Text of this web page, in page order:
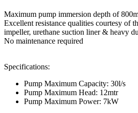
Maximum pump immersion depth of
Excellent resistance qualities courtesy of
impeller, urethane suction liner & heavy
No maintenance required
Specifications:
Pump Maximum Capacity: 30l/s
Pump Maximum Head: 12mtr
Pump Maximum Power: 7kW